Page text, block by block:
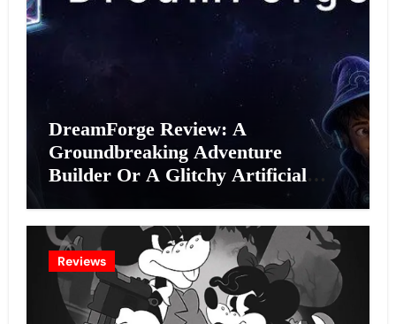
DreamForge Review: A
Groundbreaking Adventure
Builder Or A Glitchy Artificial
Reviews